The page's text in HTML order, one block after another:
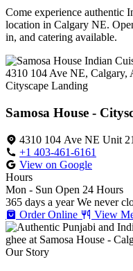
Come experience authentic
location in Calgary NE.
in, and catering available.
Cityscape Landing
Samosa House -
4310 104 Ave NE Unit
+1 403-461-6161
View on Google
Hours
Mon - Sun Open 24 Hours
365 days a year We never
Order Online
View
Our Story